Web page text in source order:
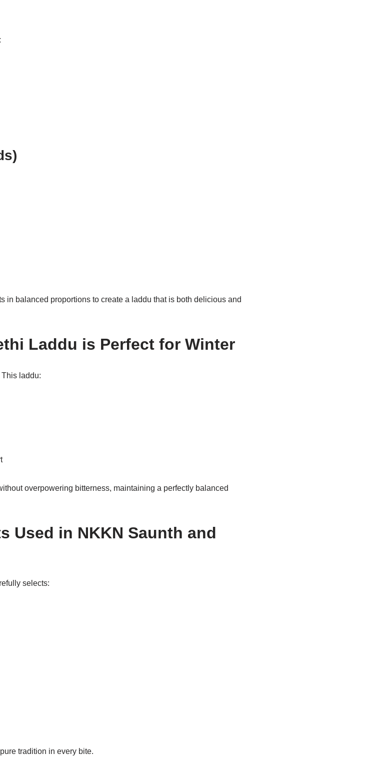
in balanced proportions to create a laddu that is both delicious and
Laddu is Perfect for Winter
laddu:
overpowering bitterness, maintaining a perfectly balanced
Used in NKKN Saunth and
selects:
tradition in every bite.